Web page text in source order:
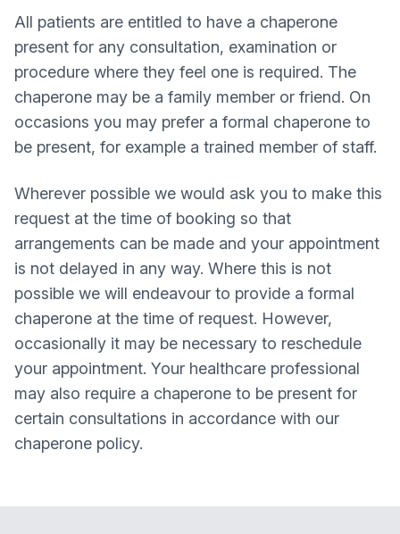
All patients are entitled to have a chaperone
present for any consultation, examination or
procedure where they feel one is required. The
chaperone may be a family member or friend. On
occasions you may prefer a formal chaperone to
be present, for example a trained member of staff.
Wherever possible we would ask you to make this
request at the time of booking so that
arrangements can be made and your appointment
is not delayed in any way. Where this is not
possible we will endeavour to provide a formal
chaperone at the time of request. However,
occasionally it may be necessary to reschedule
your appointment. Your healthcare professional
may also require a chaperone to be present for
certain consultations in accordance with our
chaperone policy.